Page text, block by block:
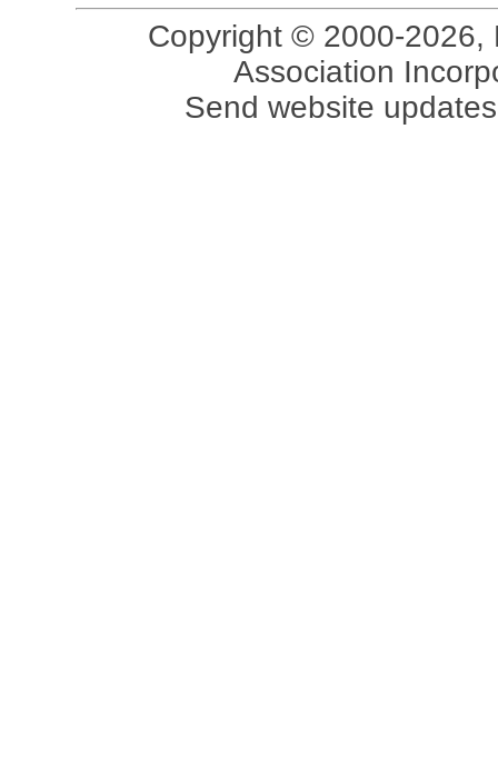
Copyright © 2000-2026,
Association
Send website